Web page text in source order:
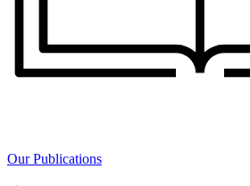
Our Publications